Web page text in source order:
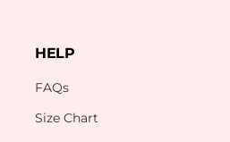
HELP
FAQs
Size Chart